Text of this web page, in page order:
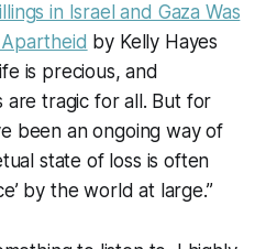
in Israel and Gaza Was
by Kelly Hayes
is precious, and
are tragic for all. But for
been an ongoing way of
state of loss is often
by the world at large.”